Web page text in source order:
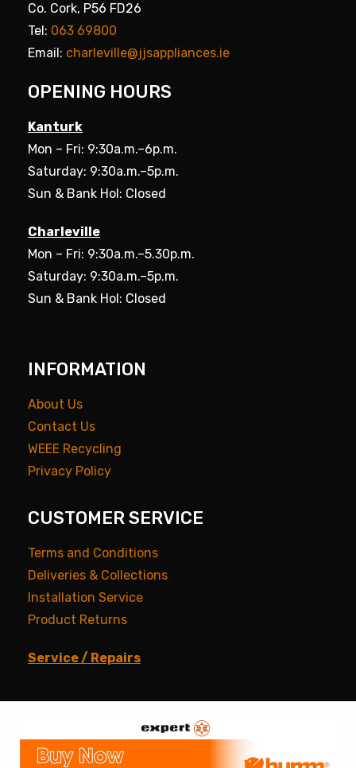
Co. Cork, P56 FD26
Tel: 063 69800
Email: charleville@jjsappliances.ie
OPENING HOURS
Kanturk
Mon – Fri: 9:30a.m.–6p.m.
Saturday: 9:30a.m.–5p.m.
Sun & Bank Hol: Closed
Charleville
Mon – Fri: 9:30a.m.–5.30p.m.
Saturday: 9:30a.m.–5p.m.
Sun & Bank Hol: Closed
INFORMATION
About Us
Contact Us
WEEE Recycling
Privacy Policy
CUSTOMER SERVICE
Terms and Conditions
Deliveries & Collections
Installation Service
Product Returns
Service / Repairs